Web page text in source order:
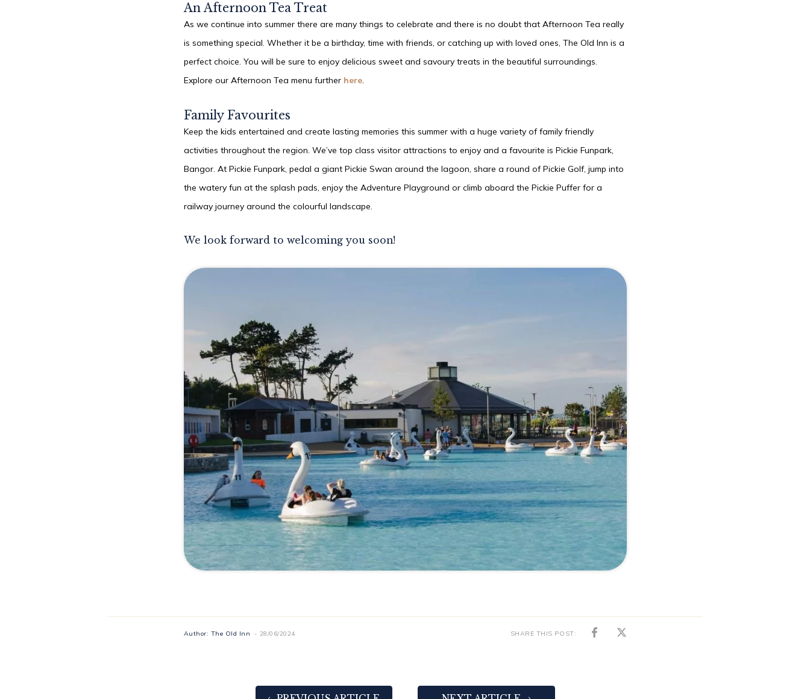
An Afternoon Tea Treat
As we continue into summer there are many things to celebrate and there is no doubt that Afternoon Tea really
is something special. Whether it be a birthday, time with friends, or catching up with loved ones, The Old Inn is a
perfect choice. You will be sure to enjoy delicious sweet and savoury treats in the beautiful surroundings.
Explore our Afternoon Tea menu further here.
Family Favourites
Keep the kids entertained and create lasting memories this summer with a huge variety of family friendly
activities throughout the region. We’ve top class visitor attractions to enjoy and a favourite is Pickie Funpark,
Bangor. At Pickie Funpark, pedal a giant Pickie Swan around the lagoon, share a round of Pickie Golf, jump into
the watery fun at the splash pads, enjoy the Adventure Playground or climb aboard the Pickie Puffer for a
railway journey around the colourful landscape.
We look forward to welcoming you soon!
Author: The Old Inn - 28/06/2024 SHARE THIS POST: